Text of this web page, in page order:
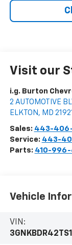
Visit our
i.g. Burton
2 AUTOMOTIVE
ELKTON , MD 21921
Sales: 443-
Service: 443-
Parts: 410-
Vehicle
VIN: